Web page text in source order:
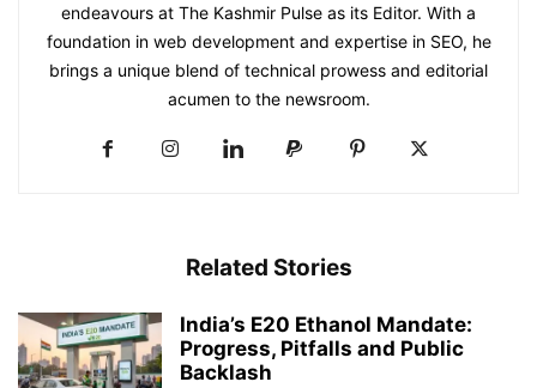
endeavours at The Kashmir Pulse as its Editor. With a
foundation in web development and expertise in SEO, he
brings a unique blend of technical prowess and editorial
acumen to the newsroom.
Related Stories
India’s E20 Ethanol Mandate:
Progress, Pitfalls and Public
Backlash